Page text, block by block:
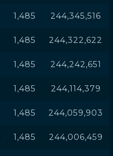
1,485 244,345,516
1,485 244,322,622
1,485 244,242,651
1,485 244,114,379
1,485 244,059,903
1,485 244,006,459